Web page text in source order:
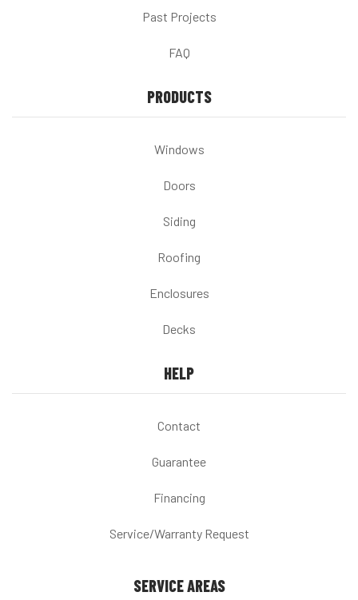
Past Projects
FAQ
PRODUCTS
Windows
Doors
Siding
Roofing
Enclosures
Decks
HELP
Contact
Guarantee
Financing
Service/Warranty Request
SERVICE AREAS